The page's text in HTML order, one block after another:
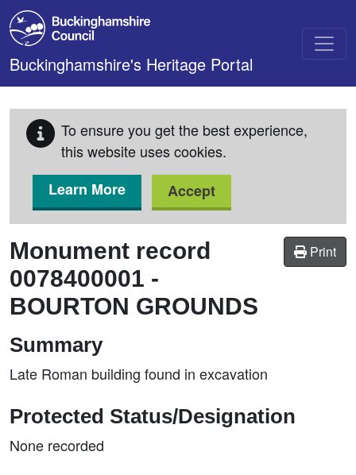
Skip to main content
Buckinghamshire's Heritage Portal
To ensure you get the best experience,
this website uses cookies.
Learn More
Accept
Print
Monument record
0078400001 -
BOURTON GROUNDS
Summary
Late Roman building found in excavation
Protected Status/Designation
None recorded